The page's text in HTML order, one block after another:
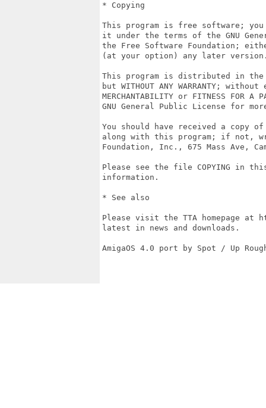
* Copying
This program is free software;
it under the terms of the GNU
the Free Software Foundation;
(at your option) any later
This program is distributed in
but WITHOUT ANY WARRANTY;
MERCHANTABILITY or FITNESS FOR A
GNU General Public License for
You should have received a copy
along with this program; if not,
Foundation, Inc., 675 Mass Ave,
Please see the file COPYING in
information.
* See also
Please visit the TTA homepage
latest in news and downloads.
AmigaOS 4.0 port by Spot / Up